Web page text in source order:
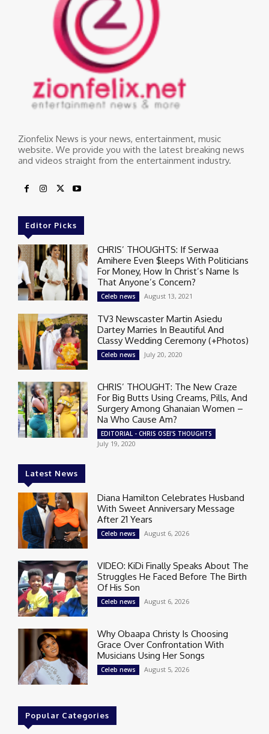
Zionfelix News is your news, entertainment, music
website. We provide you with the latest breaking news
and videos straight from the entertainment industry.
Editor Picks
CHRIS’ THOUGHTS: If Serwaa
Amihere Even $leeps With Politicians
For Money, How In Christ’s Name Is
That Anyone’s Concern?
Celeb news August 13, 2021
TV3 Newscaster Martin Asiedu
Dartey Marries In Beautiful And
Classy Wedding Ceremony (+Photos)
Celeb news July 20, 2020
CHRIS’ THOUGHT: The New Craze
For Big Butts Using Creams, Pills, And
Surgery Among Ghanaian Women –
Na Who Cause Am?
EDITORIAL - CHRIS OSEI'S THOUGHTS
July 19, 2020
Latest News
Diana Hamilton Celebrates Husband
With Sweet Anniversary Message
After 21 Years
Celeb news August 6, 2026
VIDEO: KiDi Finally Speaks About The
Struggles He Faced Before The Birth
Of His Son
Celeb news August 6, 2026
Why Obaapa Christy Is Choosing
Grace Over Confrontation With
Musicians Using Her Songs
Celeb news August 5, 2026
Popular Categories